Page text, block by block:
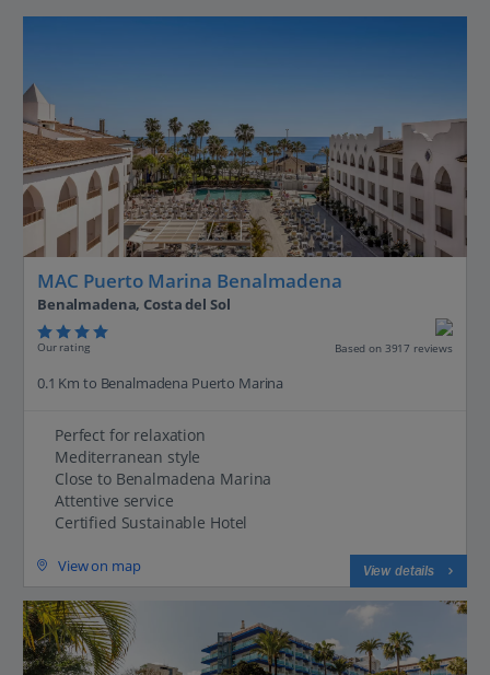
MAC Puerto Marina Benalmadena
Benalmadena, Costa del Sol
Our rating Based on 3917 reviews
0.1 Km to Benalmadena Puerto Marina
Perfect for relaxation
Mediterranean style
Close to Benalmadena Marina
Attentive service
Certified Sustainable Hotel
View on map View details